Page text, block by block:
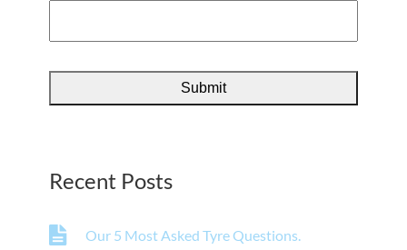
Recent Posts
Our 5 Most Asked Tyre Questions.